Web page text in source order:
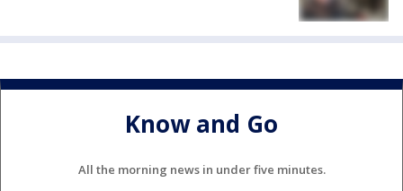
Know and Go
All the morning news in under five minutes.